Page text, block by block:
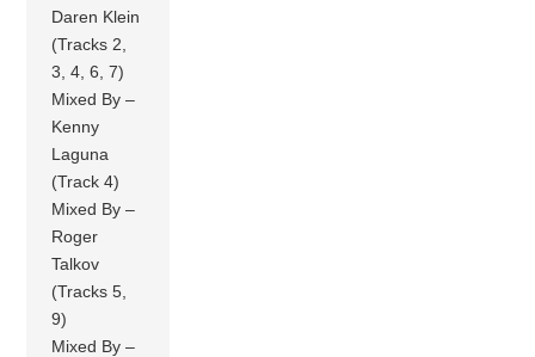
Daren Klein
(Tracks 2,
3, 4, 6, 7)
Mixed By –
Kenny
Laguna
(Track 4)
Mixed By –
Roger
Talkov
(Tracks 5,
9)
Mixed By –